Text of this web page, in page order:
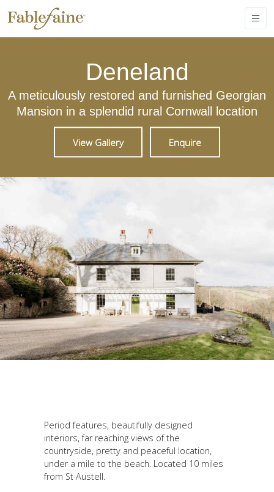
Deneland
A meticulously restored and furnished Georgian
Mansion in a splendid rural Cornwall location
Period features, beautifully designed
interiors, far reaching views of the
countryside, pretty and peaceful location,
under a mile to the beach. Located 10 miles
from St Austell.